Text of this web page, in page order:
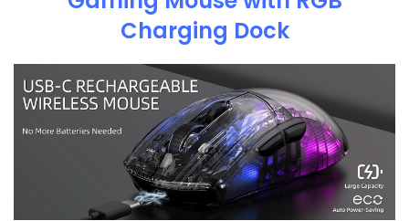
Charging Dock